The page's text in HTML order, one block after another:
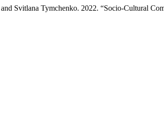
Svitlana Tymchenko. 2022. “Socio-Cultural